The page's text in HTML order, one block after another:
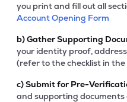
you print and fill out all
Account Opening Form
b)Gather Supporting
your identity proof,
(refer to the checklist in
c)Submit for Pre-
and supporting